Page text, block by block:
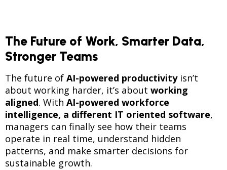
The Future of Work, Smarter Data,
Stronger Teams
The future of AI-powered productivityisn’t
about working harder, it’s about working
aligned. With AI-powered workforce
intelligence, a different IT oriented software,
managers can finally see how their teams
operate in real time, understand hidden
patterns, and make smarter decisions for
sustainable growth.